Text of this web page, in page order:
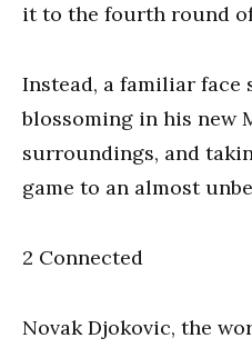
it to the fourth round
Instead, a familiar face
blossoming in his new
surroundings, and
game to an almost
2 Connected
Novak Djokovic, the